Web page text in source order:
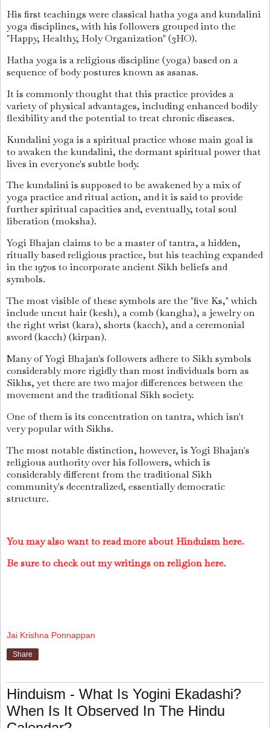
His first teachings were classical hatha yoga and kundalini
yoga disciplines, with his followers grouped into the
"Happy, Healthy, Holy Organization" (3HO).
Hatha yoga is a religious discipline (yoga) based on a
sequence of body postures known as asanas.
It is commonly thought that this practice provides a
variety of physical advantages, including enhanced bodily
flexibility and the potential to treat chronic diseases.
Kundalini yoga is a spiritual practice whose main goal is
to awaken the kundalini, the dormant spiritual power that
lives in everyone's subtle body.
The kundalini is supposed to be awakened by a mix of
yoga practice and ritual action, and it is said to provide
further spiritual capacities and, eventually, total soul
liberation (moksha).
Yogi Bhajan claims to be a master of tantra, a hidden,
ritually based religious practice, but his teaching expanded
in the 1970s to incorporate ancient Sikh beliefs and
symbols.
The most visible of these symbols are the "five Ks," which
include uncut hair (kesh), a comb (kangha), a jewelry on
the right wrist (kara), shorts (kacch), and a ceremonial
sword (kacch) (kirpan).
Many of Yogi Bhajan's followers adhere to Sikh symbols
considerably more rigidly than most individuals born as
Sikhs, yet there are two major differences between the
movement and the traditional Sikh society.
One of them is its concentration on tantra, which isn't
very popular with Sikhs.
The most notable distinction, however, is Yogi Bhajan's
religious authority over his followers, which is
considerably different from the traditional Sikh
community's decentralized, essentially democratic
structure.
You may also want to read more about Hinduism here.
Be sure to check out my writings on religion here.
Jai Krishna Ponnappan
Share
Hinduism - What Is Yogini Ekadashi?
When Is It Observed In The Hindu
Calendar?